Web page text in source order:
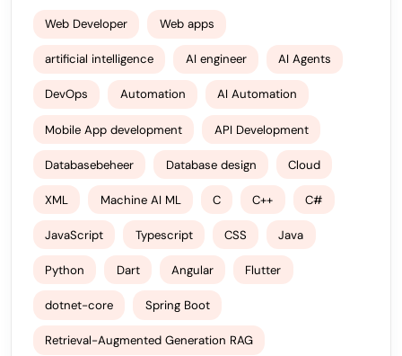
Web Developer Web apps
artificial intelligence AI engineer AI Agents
DevOps Automation AI Automation
Mobile App development API Development
Databasebeheer Database design Cloud
XML Machine AI ML C C++ C#
JavaScript Typescript CSS Java
Python Dart Angular Flutter
dotnet-core Spring Boot
Retrieval-Augmented Generation RAG